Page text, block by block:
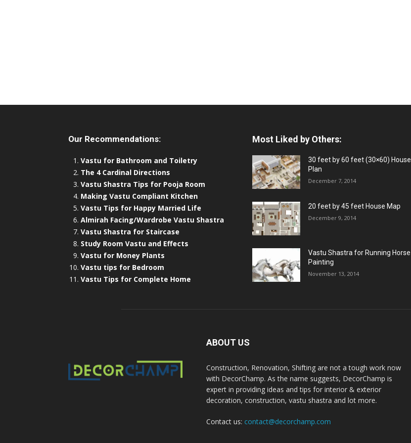
Our Recommendations:
Vastu for Bathroom and Toiletry
The 4 Cardinal Directions
Vastu Shastra Tips for Pooja Room
Making Vastu Compliant Kitchen
Vastu Tips for Happy Married Life
Almirah Facing/Wardrobe Vastu Shastra
Vastu Shastra for Staircase
Study Room Vastu and Effects
Vastu for Money Plants
Vastu tips for Bedroom
Vastu Tips for Complete Home
Most Liked by Others:
30 feet by 60 feet (30×60) House
Plan
December 7, 2014
20 feet by 45 feet House Map
December 9, 2014
Vastu Shastra for Running Horse
Painting
November 13, 2014
ABOUT US
Construction, Renovation, Shifting are not a tough work now
with DecorChamp. As the name suggests, DecorChamp is
expert in providing ideas and tips for interior & exterior
decoration, construction, vastu shastra and lot more.
Contact us: contact@decorchamp.com